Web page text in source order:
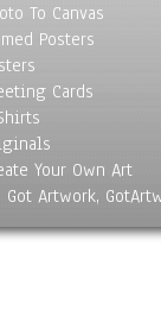
To Canvas
Posters
Cards
Your Own Art
Got Artwork,